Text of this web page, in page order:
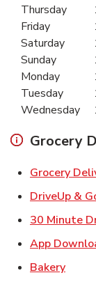
Day of the
Thursday
Friday
Saturday
Sunday
Monday
Tuesday
Wednesday
Grocery
Grocery
DriveUp &
30 Minute
App
BakeryLink